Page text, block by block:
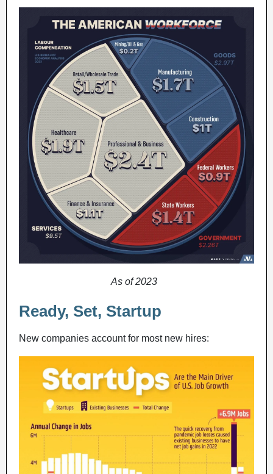
As of 2023
Ready, Set, Startup
New companies account for most new hires: